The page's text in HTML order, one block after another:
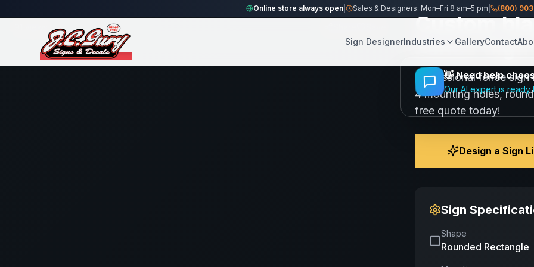
Online store always open| Sales & Designers: Mon–Fri 8 am–5 pm (800)
Sign DesignerIndustries GalleryContact
black rounded rectangle Fence Sign
Custom
Fence
Professional fence
4 mounting holes,
free quote today!
Design a Sign
Sign
Shape
Rounded Rectangle
👋 Need help
Our AI expert is ready